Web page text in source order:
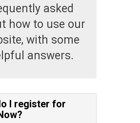
asked
how to use our
with some
answers.
I register for